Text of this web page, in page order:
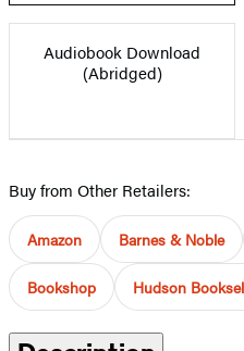
Audiobook Download
(Abridged)
Buy from Other Retailers:
Amazon Barnes & Noble
Bookshop Hudson